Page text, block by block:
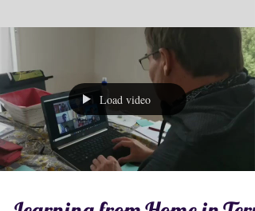
Load video